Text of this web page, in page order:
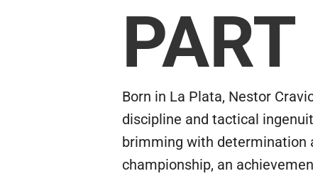
Born in La Plata, Nestor
discipline and tactical
brimming with determination
championship, an